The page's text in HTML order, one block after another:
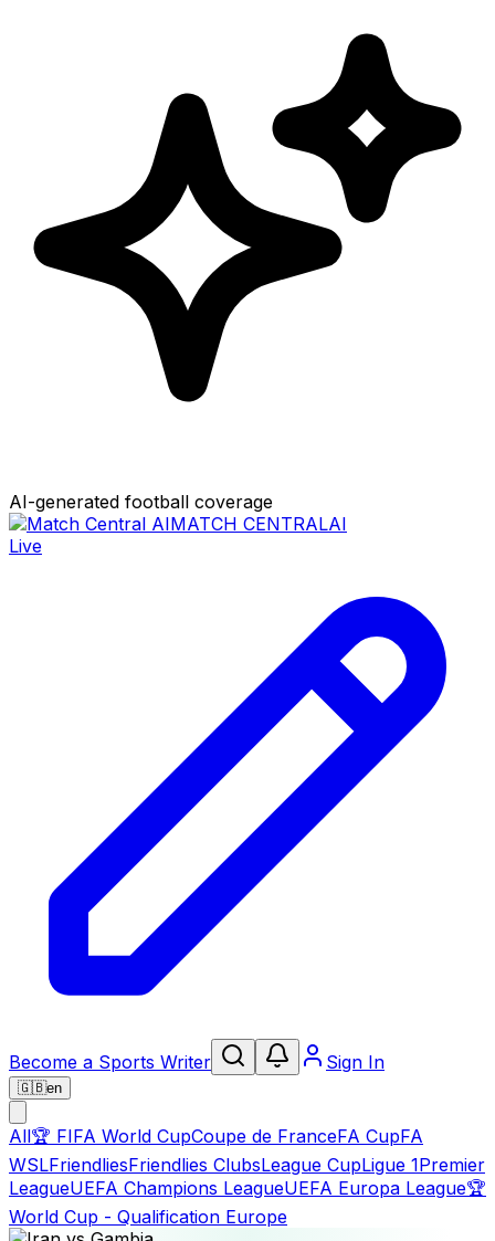
AI-generated football coverage
MATCH CENTRALAI
Live
Become a Sports Writer Sign In
🇬🇧en
All🏆 FIFA World CupCoupe de FranceFA CupFA
WSLFriendliesFriendlies ClubsLeague CupLigue 1Premier
LeagueUEFA Champions LeagueUEFA Europa League🏆
World Cup - Qualification Europe